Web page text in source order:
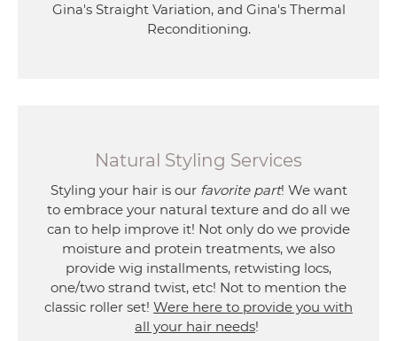
Gina's Straight Variation, and Gina's Thermal
Reconditioning.
Natural Styling Services
Styling your hair is our favorite part! We want
to embrace your natural texture and do all we
can to help improve it! Not only do we provide
moisture and protein treatments, we also
provide wig installments, retwisting locs,
one/two strand twist, etc! Not to mention the
classic roller set! Were here to provide you with
all your hair needs!